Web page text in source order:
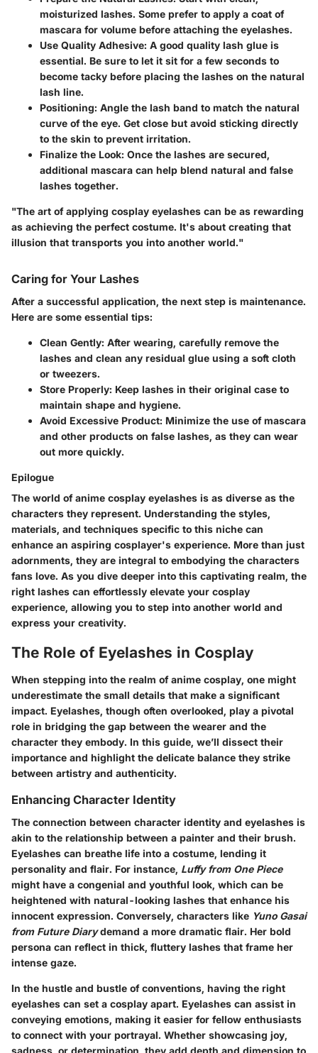
moisturized lashes. Some prefer to apply a coat of
mascara for volume before attaching the eyelashes.
Use Quality Adhesive: A good quality lash glue is
essential. Be sure to let it sit for a few seconds to
become tacky before placing the lashes on the natural
lash line.
Positioning: Angle the lash band to match the natural
curve of the eye. Get close but avoid sticking directly
to the skin to prevent irritation.
Finalize the Look: Once the lashes are secured,
additional mascara can help blend natural and false
lashes together.
"The art of applying cosplay eyelashes can be as rewarding
as achieving the perfect costume. It's about creating that
illusion that transports you into another world."
Caring for Your Lashes
After a successful application, the next step is maintenance.
Here are some essential tips:
Clean Gently: After wearing, carefully remove the
lashes and clean any residual glue using a soft cloth
or tweezers.
Store Properly: Keep lashes in their original case to
maintain shape and hygiene.
Avoid Excessive Product: Minimize the use of mascara
and other products on false lashes, as they can wear
out more quickly.
Epilogue
The world of anime cosplay eyelashes is as diverse as the
characters they represent. Understanding the styles,
materials, and techniques specific to this niche can
enhance an aspiring cosplayer's experience. More than just
adornments, they are integral to embodying the characters
fans love. As you dive deeper into this captivating realm, the
right lashes can effortlessly elevate your cosplay
experience, allowing you to step into another world and
express your creativity.
The Role of Eyelashes in Cosplay
When stepping into the realm of anime cosplay, one might
underestimate the small details that make a significant
impact. Eyelashes, though often overlooked, play a pivotal
role in bridging the gap between the wearer and the
character they embody. In this guide, we’ll dissect their
importance and highlight the delicate balance they strike
between artistry and authenticity.
Enhancing Character Identity
The connection between character identity and eyelashes is
akin to the relationship between a painter and their brush.
Eyelashes can breathe life into a costume, lending it
personality and flair. For instance, Luffy from One Piece
might have a congenial and youthful look, which can be
heightened with natural-looking lashes that enhance his
innocent expression. Conversely, characters like Yuno Gasai
from Future Diarydemand a more dramatic flair. Her bold
persona can reflect in thick, fluttery lashes that frame her
intense gaze.
In the hustle and bustle of conventions, having the right
eyelashes can set a cosplay apart. Eyelashes can assist in
conveying emotions, making it easier for fellow enthusiasts
to connect with your portrayal. Whether showcasing joy,
sadness, or determination, they add depth and dimension to